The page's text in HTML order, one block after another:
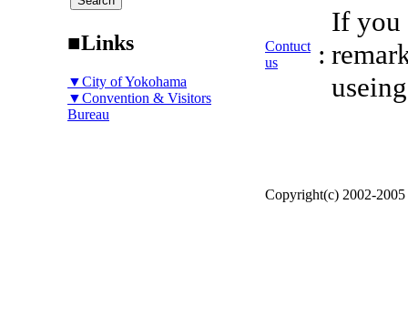
■Links
▼City of Yokohama
▼Convention & Visitors
Bureau
Contuct
us
:
If you
Copyright(c) 2002-